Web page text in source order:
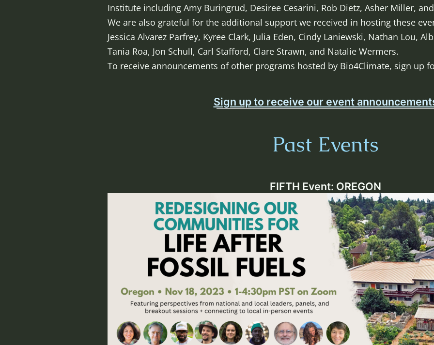
Institute including Amy Buringrud, Desiree Cesarini, Rob Dietz, Asher Miller,
We are also grateful for the additional support we received in hosting these
Jessica Alvarez Parfrey, Kyree Clark, Julia Eden, Cindy Laniewski, Nathan Lou,
Tania Roa, Jon Schull, Carl Stafford, Clare Strawn, and Natalie Wermers.
To receive announcements of other programs hosted by Bio4Climate, sign up
Sign up to receive our event
Past Events
FIFTH Event: OREGON